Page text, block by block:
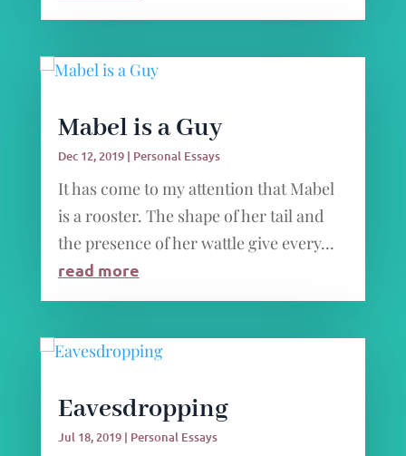
Mabel is a Guy
Dec 12, 2019| Personal Essays
It has come to my attention that Mabel
is a rooster. The shape of her tail and
the presence of her wattle give every...
read more
Eavesdropping
Jul 18, 2019| Personal Essays